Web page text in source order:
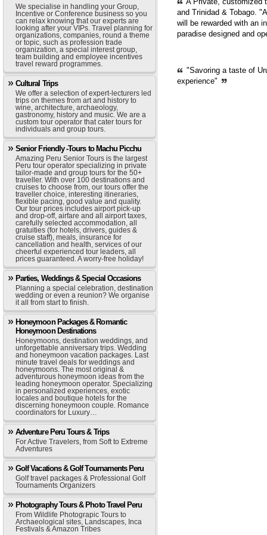
We specialise in handling your Group,
Incentive or Conference business so you
can relax knowing that our experts are
looking after your VIPs. Travel planning for
organizations, companies, round a theme
or topic, such as profession trade
organization, a special interest group,
team building and employee incentives
travel reward programmes.
Cultural Trips
We offer a selection of expert-lecturers led
trips on themes from art and history to
wine, architecture, archaeology,
gastronomy, history and music. We are a
custom tour operator that cater tours for
individuals and group tours.
Senior Friendly -Tours to Machu Picchu
Amazing Peru Senior Tours is the largest
Peru tour operator specializing in private
tailor-made and group tours for the 50+
traveller. With over 100 destinations and
cruises to choose from, our tours offer the
traveller choice, interesting itineraries,
flexible pacing, good value and quality.
Our tour prices includes airport pick-up
and drop-off, airfare and all airport taxes,
carefully selected accommodation, all
gratuities (for hotels, drivers, guides &
cruise staff), meals, insurance for
cancellation and health, services of our
cheerful experienced tour leaders, all
prices guaranteed. A worry-free holiday!
Parties, Weddings & Special Occasions
Planning a special celebration, destination
wedding or even a reunion? We organise
it all from start to finish.
Honeymoon Packages & Romantic
Honeymoon Destinations
Honeymoons, destination weddings, and
unforgettable anniversary trips. Wedding
and honeymoon vacation packages. Last
minute travel deals for weddings and
honeymoons. The most original &
adventurous honeymoon ideas from the
leading honeymoon operator. Specializing
in personalized experiences, exotic
locales and boutique hotels for the
discerning honeymoon couple. Romance
coordinators for Luxury…
Adventure Peru Tours & Trips
For Active Travelers, from Soft to Extreme
Adventures
Golf Vacations & Golf Tournaments Peru
Golf travel packages & Professional Golf
Tournaments Organizers
Photography Tours & Photo Travel Peru
From Wildlife Photograpic Tours to
Archaeological sites, Landscapes, Inca
Festivals & Amazon Tribes
and Trinidad & Tobago.
will be rewarded with an
paradise designed and
"Savoring a taste of
experience"